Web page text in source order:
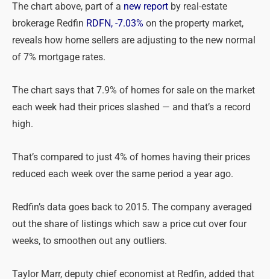
The chart above, part of a new report by real-estate
brokerage Redfin RDFN, -7.03% on the property market,
reveals how home sellers are adjusting to the new normal
of 7% mortgage rates.
The chart says that 7.9% of homes for sale on the market
each week had their prices slashed — and that’s a record
high.
That’s compared to just 4% of homes having their prices
reduced each week over the same period a year ago.
Redfin’s data goes back to 2015. The company averaged
out the share of listings which saw a price cut over four
weeks, to smoothen out any outliers.
Taylor Marr, deputy chief economist at Redfin, added that